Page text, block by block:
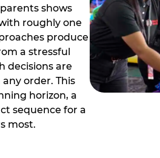
shows
roughly one
produce
a stressful
decisions are
order. This
horizon, a
sequence for a
most.